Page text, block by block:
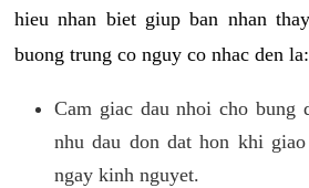
hieu nhan biet giup ban nhan
buong trung co nguy co nhac den la:
Cam giac dau nhoi cho bung
nhu dau don dat hon khi
ngay kinh nguyet.